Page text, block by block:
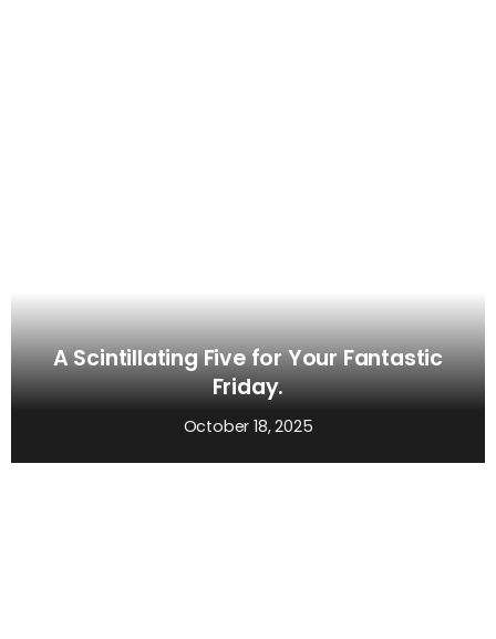
A Scintillating Five for Your Fantastic
Friday.
October 18, 2025